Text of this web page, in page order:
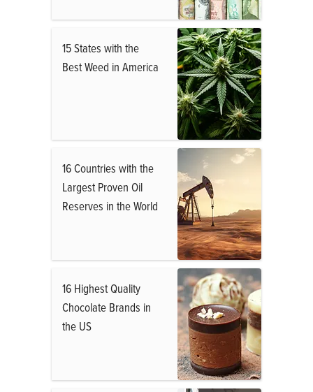
15 States with the
Best Weed in America
16 Countries with the
Largest Proven Oil
Reserves in the World
16 Highest Quality
Chocolate Brands in
the US